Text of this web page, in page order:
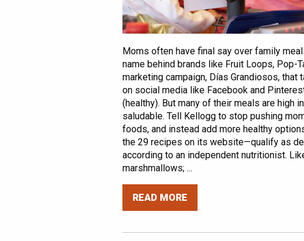
Moms often have final say over family
name behind brands like Fruit Loops, Pop-
marketing campaign, Días Grandiosos,
on social media like Facebook and
(healthy). But many of their meals are high
saludable. Tell Kellogg to stop pushing
foods, and instead add more healthy
the 29 recipes on its website—qualify as
according to an independent nutritionist.
marshmallows; ...
READ MORE